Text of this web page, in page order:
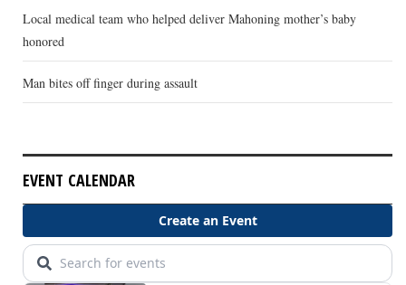
Local medical team who helped deliver Mahoning mother’s baby
honored
Man bites off finger during assault
EVENT CALENDAR